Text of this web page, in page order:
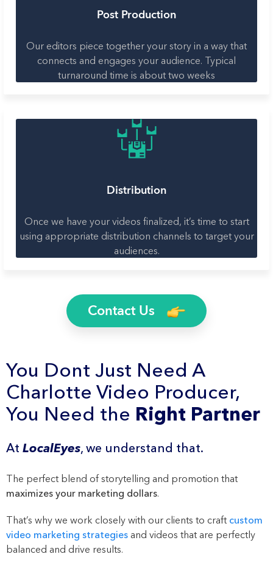
Post Production
Our editors piece together your story in a way that
connects and engages your audience. Typical
turnaround time is about two weeks
Distribution
Once we have your videos finalized, it’s time to start
using appropriate distribution channels to target your
audiences.
Contact Us
You Dont Just Need A
Charlotte Video Producer,
You Need the Right Partner
AtLocalEyes, we understand that.
The perfect blend of storytelling and promotion that
maximizes your marketing dollars.
That’s why we work closely with our clients to craft custom
video marketing strategies and videos that are perfectly
balanced and drive results.